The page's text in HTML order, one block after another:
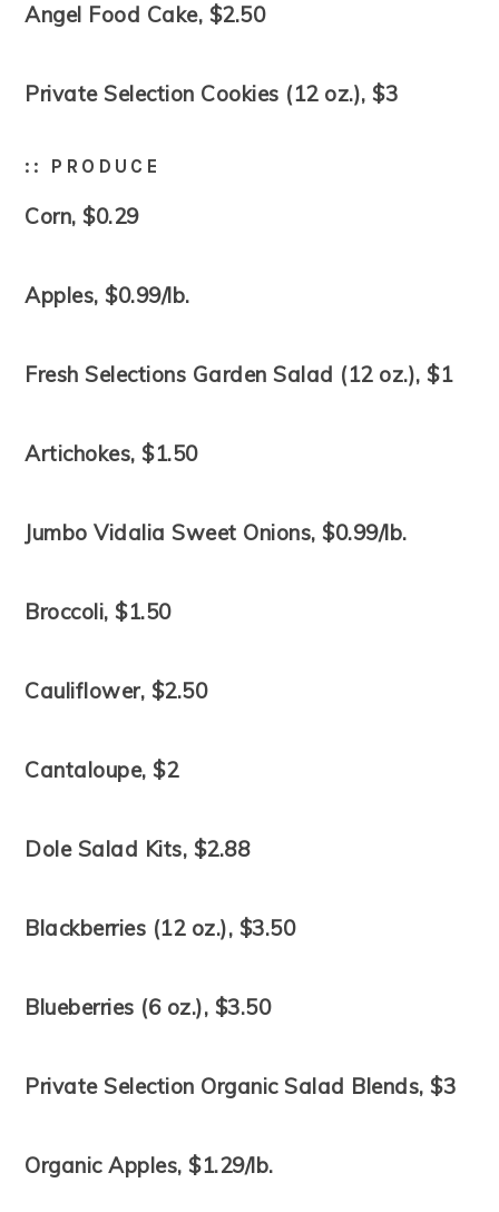
Angel Food Cake, $2.50
Private Selection Cookies (12 oz.), $3
:: PRODUCE
Corn, $0.29
Apples, $0.99/lb.
Fresh Selections Garden Salad (12 oz.), $1
Artichokes, $1.50
Jumbo Vidalia Sweet Onions, $0.99/lb.
Broccoli, $1.50
Cauliflower, $2.50
Cantaloupe, $2
Dole Salad Kits, $2.88
Blackberries (12 oz.), $3.50
Blueberries (6 oz.), $3.50
Private Selection Organic Salad Blends, $3
Organic Apples, $1.29/lb.